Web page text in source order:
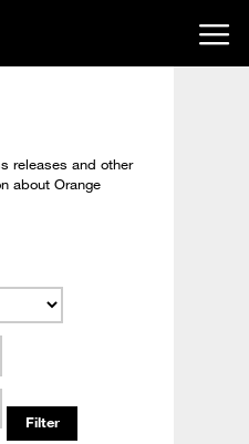
releases and other
about Orange